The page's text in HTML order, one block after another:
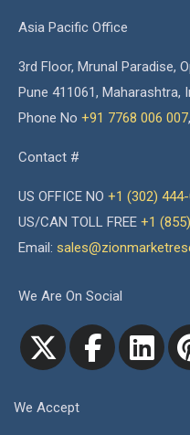
Asia Pacific Office
3rd Floor, Mrunal Paradise,
Pune 411061, Maharashtra,
Phone No +91 7768 006 007,
Contact #
US OFFICE NO +1 (302)
US/CAN TOLL FREE +1
Email:
We Are On Social
We Accept